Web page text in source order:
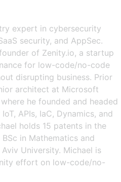
expert in cybersecurity
security, and AppSec.
of Zenity.io, a startup
for low-code/no-code
disrupting business. Prior
architect at Microsoft
he founded and headed
APIs, IaC, Dynamics, and
holds 15 patents in the
in Mathematics and
University. Michael is
effort on low-code/no-